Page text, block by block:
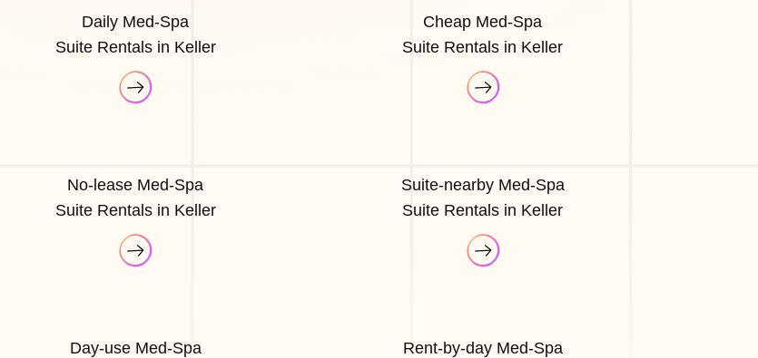
Daily Med-Spa
Suite Rentals in Keller
Cheap Med-Spa
Suite Rentals in Keller
No-lease Med-Spa
Suite Rentals in Keller
Suite-nearby Med-Spa
Suite Rentals in Keller
Day-use Med-Spa
Rent-by-day Med-Spa